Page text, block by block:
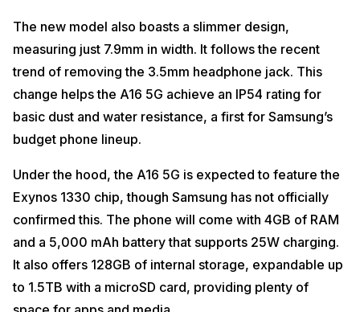
The new model also boasts a slimmer design,
measuring just 7.9mm in width. It follows the recent
trend of removing the 3.5mm headphone jack. This
change helps the A16 5G achieve an IP54 rating for
basic dust and water resistance, a first for Samsung’s
budget phone lineup.
Under the hood, the A16 5G is expected to feature the
Exynos 1330 chip, though Samsung has not officially
confirmed this. The phone will come with 4GB of RAM
and a 5,000 mAh battery that supports 25W charging.
It also offers 128GB of internal storage, expandable up
to 1.5TB with a microSD card, providing plenty of